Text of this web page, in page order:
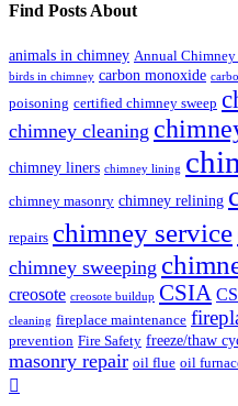
Find Posts About
animals in chimney Annual
birds in chimney carbon monoxide
poisoning certified chimney sweep
chimney cleaning
chimney liners chimney lining
chimney masonry chimney relining
repairs chimney service
chimney sweeping
creosote creosote buildup CSIA
cleaning fireplace maintenance
prevention Fire Safety freeze/thaw
masonry repair oil flue oil
